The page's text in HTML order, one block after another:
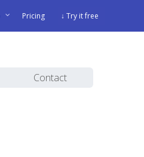
Pricing ↓ Try it free
Contact